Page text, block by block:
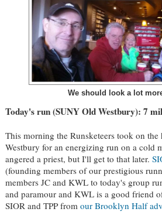
We should look a lot
Today's run (SUNY Old Westbury): 7
This morning the Runsketeers took on
Westbury for an energizing run on a cold
angered a priest, but I'll get to that later.
(founding members of our prestigious
members JC and KWL to today's group
and paramour and KWL is a good friend
SIOR and TPP from our Brooklyn Half